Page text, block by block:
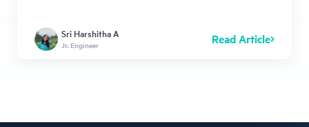
Sri Harshitha A
Jr. Engineer Read Article